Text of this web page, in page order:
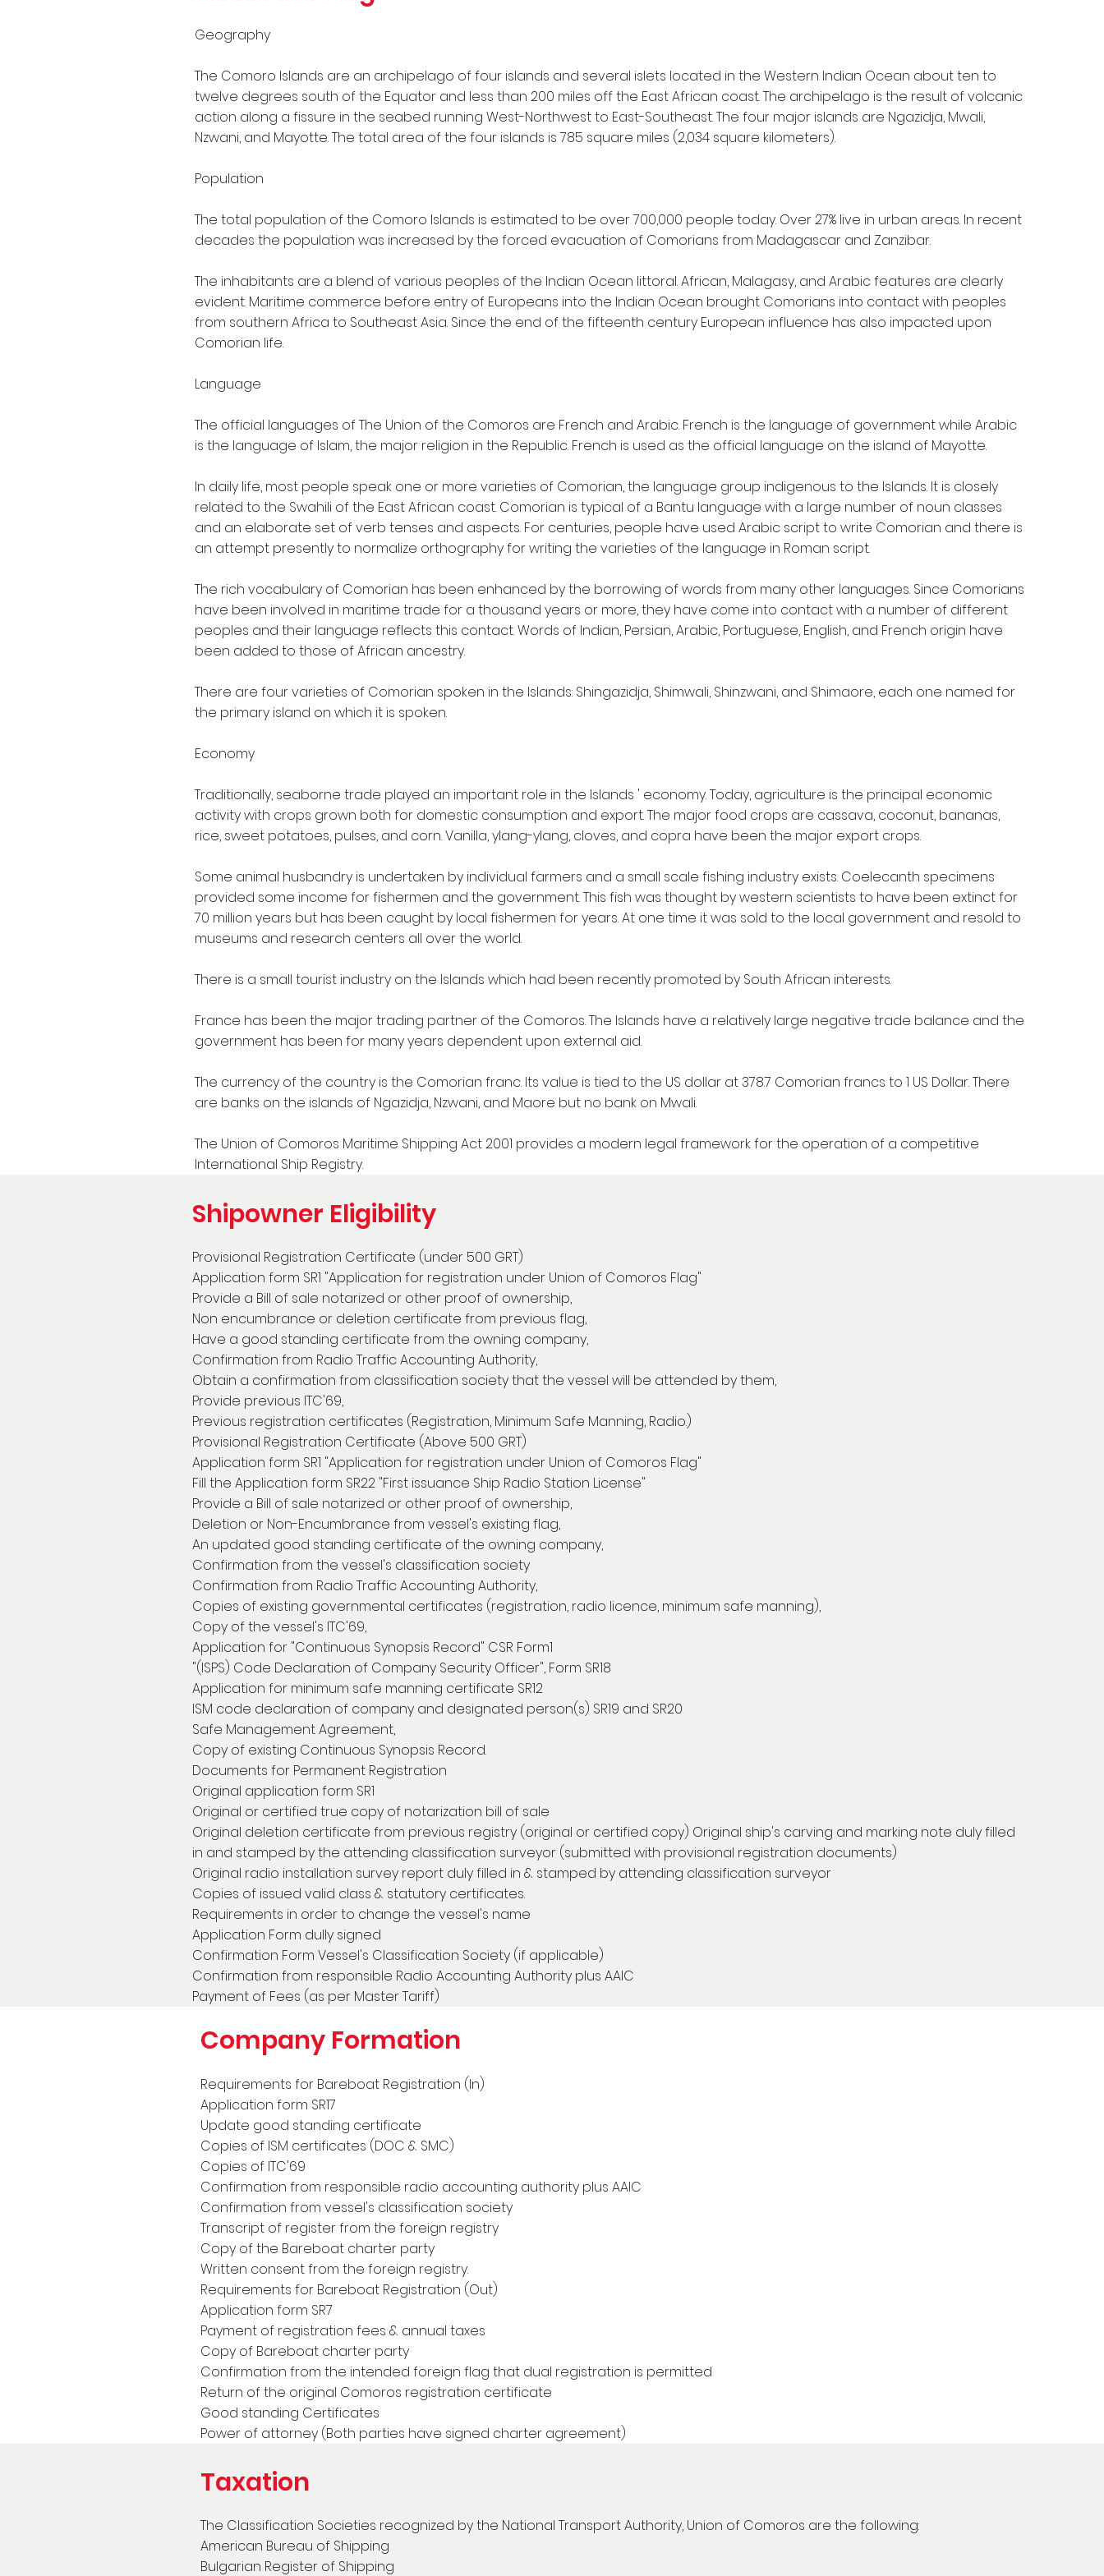
Shipowner Eligibility
Provisional Registration Certificate (under 500 GRT)
Application form SR1 "Application for registration under Union of Comoros Flag"
Provide a Bill of sale notarized or other proof of ownership,
Non encumbrance or deletion certificate from previous flag,
Have a good standing certificate from the owning company,
Confirmation from Radio Traffic Accounting Authority,
Obtain a confirmation from classification society that the vessel will be attended by them,
Provide previous ITC'69,
Previous registration certificates (Registration, Minimum Safe Manning, Radio.)
Provisional Registration Certificate (Above 500 GRT)
Application form SR1 "Application for registration under Union of Comoros Flag"
Fill the Application form SR22 "First issuance Ship Radio Station License"
Provide a Bill of sale notarized or other proof of ownership,
Deletion or Non-Encumbrance from vessel's existing flag,
An updated good standing certificate of the owning company,
Confirmation from the vessel's classification society
Confirmation from Radio Traffic Accounting Authority,
Copies of existing governmental certificates (registration, radio licence, minimum safe manning),
Copy of the vessel's ITC'69,
Application for "Continuous Synopsis Record" CSR Form1
"(ISPS) Code Declaration of Company Security Officer", Form SR18
Application for minimum safe manning certificate SR12
ISM code declaration of company and designated person(s) SR19 and SR20
Safe Management Agreement,
Copy of existing Continuous Synopsis Record.
Documents for Permanent Registration
Original application form SR1
Original or certified true copy of notarization bill of sale
Original deletion certificate from previous registry (original or certified copy) Original ship's carving and marking note duly filled
in and stamped by the attending classification surveyor (submitted with provisional registration documents)
Original radio installation survey report duly filled in & stamped by attending classification surveyor
Copies of issued valid class & statutory certificates.
Requirements in order to change the vessel's name
Application Form dully signed
Confirmation Form Vessel's Classification Society (if applicable)
Confirmation from responsible Radio Accounting Authority plus AAIC
Payment of Fees (as per Master Tariff)
Geography
The Comoro Islands are an archipelago of four islands and several islets located in the Western Indian Ocean about ten to
twelve degrees south of the Equator and less than 200 miles off the East African coast. The archipelago is the result of volcanic
action along a fissure in the seabed running West-Northwest to East-Southeast. The four major islands are Ngazidja, Mwali,
Nzwani, and Mayotte. The total area of the four islands is 785 square miles (2,034 square kilometers).
Population
The total population of the Comoro Islands is estimated to be over 700,000 people today. Over 27% live in urban areas. In recent
decades the population was increased by the forced evacuation of Comorians from Madagascar and Zanzibar.
The inhabitants are a blend of various peoples of the Indian Ocean littoral. African, Malagasy, and Arabic features are clearly
evident. Maritime commerce before entry of Europeans into the Indian Ocean brought Comorians into contact with peoples
from southern Africa to Southeast Asia. Since the end of the fifteenth century European influence has also impacted upon
Comorian life.
Language
The official languages of The Union of the Comoros are French and Arabic. French is the language of government while Arabic
is the language of Islam, the major religion in the Republic. French is used as the official language on the island of Mayotte.
In daily life, most people speak one or more varieties of Comorian, the language group indigenous to the Islands. It is closely
related to the Swahili of the East African coast. Comorian is typical of a Bantu language with a large number of noun classes
and an elaborate set of verb tenses and aspects. For centuries, people have used Arabic script to write Comorian and there is
an attempt presently to normalize orthography for writing the varieties of the language in Roman script.
The rich vocabulary of Comorian has been enhanced by the borrowing of words from many other languages. Since Comorians
have been involved in maritime trade for a thousand years or more, they have come into contact with a number of different
peoples and their language reflects this contact. Words of Indian, Persian, Arabic, Portuguese, English, and French origin have
been added to those of African ancestry.
There are four varieties of Comorian spoken in the Islands: Shingazidja, Shimwali, Shinzwani, and Shimaore, each one named for
the primary island on which it is spoken.
Economy
Traditionally, seaborne trade played an important role in the Islands ' economy. Today, agriculture is the principal economic
activity with crops grown both for domestic consumption and export. The major food crops are cassava, coconut, bananas,
rice, sweet potatoes, pulses, and corn. Vanilla, ylang-ylang, cloves, and copra have been the major export crops.
Some animal husbandry is undertaken by individual farmers and a small scale fishing industry exists. Coelecanth specimens
provided some income for fishermen and the government. This fish was thought by western scientists to have been extinct for
70 million years but has been caught by local fishermen for years. At one time it was sold to the local government and resold to
museums and research centers all over the world.
There is a small tourist industry on the Islands which had been recently promoted by South African interests.
France has been the major trading partner of the Comoros. The Islands have a relatively large negative trade balance and the
government has been for many years dependent upon external aid.
The currency of the country is the Comorian franc. Its value is tied to the US dollar at 378.7 Comorian francs to 1 US Dollar. There
are banks on the islands of Ngazidja, Nzwani, and Maore but no bank on Mwali.
The Union of Comoros Maritime Shipping Act 2001 provides a modern legal framework for the operation of a competitive
International Ship Registry.
Company Formation
Requirements for Bareboat Registration (In)
Application form SR17
Update good standing certificate
Copies of ISM certificates (DOC & SMC)
Copies of ITC'69
Confirmation from responsible radio accounting authority plus AAIC
Confirmation from vessel's classification society
Transcript of register from the foreign registry
Copy of the Bareboat charter party
Written consent from the foreign registry.
Requirements for Bareboat Registration (Out)
Application form SR7
Payment of registration fees & annual taxes
Copy of Bareboat charter party
Confirmation from the intended foreign flag that dual registration is permitted
Return of the original Comoros registration certificate
Good standing Certificates
Power of attorney (Both parties have signed charter agreement)
Taxation
The Classification Societies recognized by the National Transport Authority, Union of Comoros are the following:
American Bureau of Shipping
Bulgarian Register of Shipping